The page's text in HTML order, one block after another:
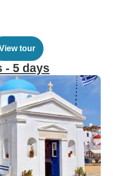
tour
- 5 days